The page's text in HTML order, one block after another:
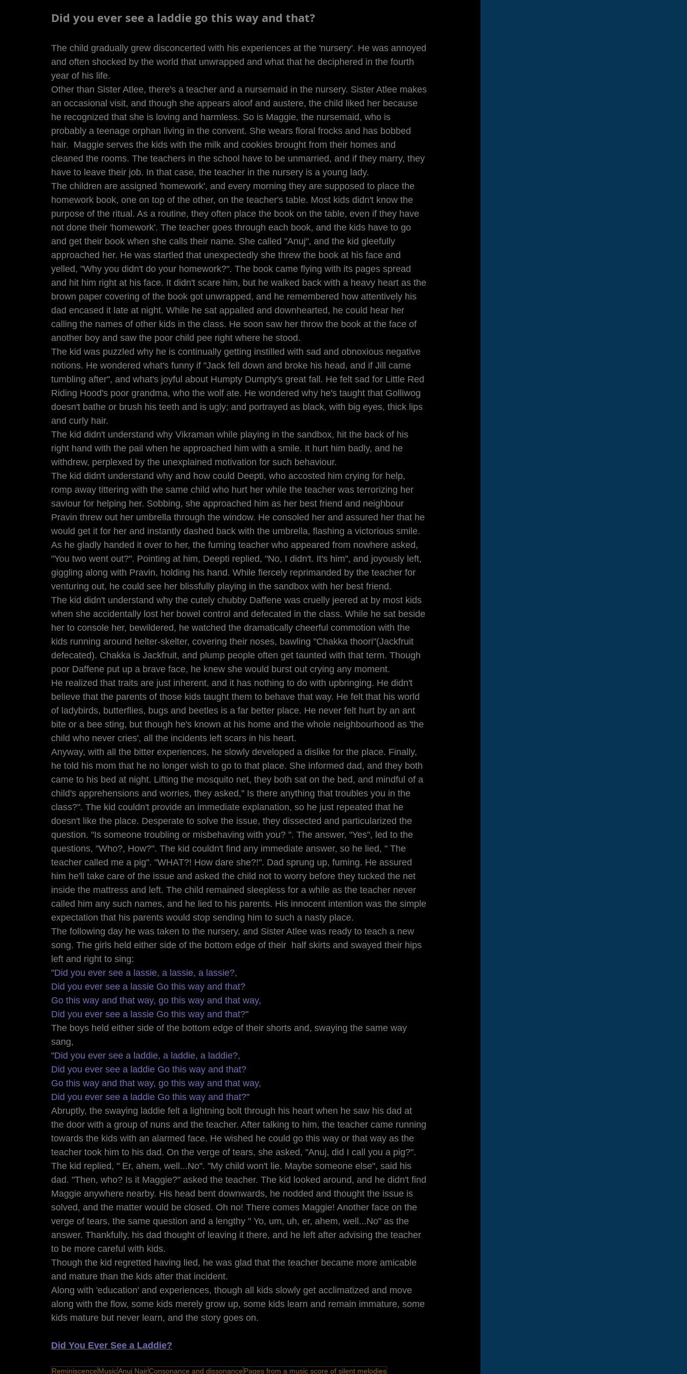
Did you ever see a laddie go this way and that?
The child gradually grew disconcerted with his experiences at the 'nursery'. He was annoyed
and often shocked by the world that unwrapped and what that he deciphered in the fourth
year of his life.
Other than Sister Atlee, there's a teacher and a nursemaid in the nursery. Sister Atlee makes
an occasional visit, and though she appears aloof and austere, the child liked her because
he recognized that she is loving and harmless. So is Maggie, the nursemaid, who is
probably a teenage orphan living in the convent. She wears floral frocks and has bobbed
hair.  Maggie serves the kids with the milk and cookies brought from their homes and
cleaned the rooms. The teachers in the school have to be unmarried, and if they marry, they
have to leave their job. In that case, the teacher in the nursery is a young lady.
The children are assigned 'homework', and every morning they are supposed to place the
homework book, one on top of the other, on the teacher's table. Most kids didn't know the
purpose of the ritual. As a routine, they often place the book on the table, even if they have
not done their 'homework'. The teacher goes through each book, and the kids have to go
and get their book when she calls their name. She called "Anuj", and the kid gleefully
approached her. He was startled that unexpectedly she threw the book at his face and
yelled, "Why you didn't do your homework?". The book came flying with its pages spread
and hit him right at his face. It didn't scare him, but he walked back with a heavy heart as the
brown paper covering of the book got unwrapped, and he remembered how attentively his
dad encased it late at night. While he sat appalled and downhearted, he could hear her
calling the names of other kids in the class. He soon saw her throw the book at the face of
another boy and saw the poor child pee right where he stood.
The kid was puzzled why he is continually getting instilled with sad and obnoxious negative
notions. He wondered what's funny if "Jack fell down and broke his head, and if Jill came
tumbling after", and what's joyful about Humpty Dumpty's great fall. He felt sad for Little Red
Riding Hood's poor grandma, who the wolf ate. He wondered why he's taught that Golliwog
doesn't bathe or brush his teeth and is ugly; and portrayed as black, with big eyes, thick lips
and curly hair.
The kid didn't understand why Vikraman while playing in the sandbox, hit the back of his
right hand with the pail when he approached him with a smile. It hurt him badly, and he
withdrew, perplexed by the unexplained motivation for such behaviour.
The kid didn't understand why and how could Deepti, who accosted him crying for help,
romp away tittering with the same child who hurt her while the teacher was terrorizing her
saviour for helping her. Sobbing, she approached him as her best friend and neighbour
Pravin threw out her umbrella through the window. He consoled her and assured her that he
would get it for her and instantly dashed back with the umbrella, flashing a victorious smile.
As he gladly handed it over to her, the fuming teacher who appeared from nowhere asked,
"You two went out?". Pointing at him, Deepti replied, "No, I didn't. It's him", and joyously left,
giggling along with Pravin, holding his hand. While fiercely reprimanded by the teacher for
venturing out, he could see her blissfully playing in the sandbox with her best friend.
The kid didn't understand why the cutely chubby Daffene was cruelly jeered at by most kids
when she accidentally lost her bowel control and defecated in the class. While he sat beside
her to console her, bewildered, he watched the dramatically cheerful commotion with the
kids running around helter-skelter, covering their noses, bawling "Chakka thoori"(Jackfruit
defecated). Chakka is Jackfruit, and plump people often get taunted with that term. Though
poor Daffene put up a brave face, he knew she would burst out crying any moment.
He realized that traits are just inherent, and it has nothing to do with upbringing. He didn't
believe that the parents of those kids taught them to behave that way. He felt that his world
of ladybirds, butterflies, bugs and beetles is a far better place. He never felt hurt by an ant
bite or a bee sting, but though he's known at his home and the whole neighbourhood as 'the
child who never cries', all the incidents left scars in his heart.
Anyway, with all the bitter experiences, he slowly developed a dislike for the place. Finally,
he told his mom that he no longer wish to go to that place. She informed dad, and they both
came to his bed at night. Lifting the mosquito net, they both sat on the bed, and mindful of a
child's apprehensions and worries, they asked," Is there anything that troubles you in the
class?". The kid couldn't provide an immediate explanation, so he just repeated that he
doesn't like the place. Desperate to solve the issue, they dissected and particularized the
question. "Is someone troubling or misbehaving with you? ". The answer, "Yes", led to the
questions, "Who?, How?". The kid couldn't find any immediate answer, so he lied, " The
teacher called me a pig". "WHAT?! How dare she?!". Dad sprung up, fuming. He assured
him he'll take care of the issue and asked the child not to worry before they tucked the net
inside the mattress and left. The child remained sleepless for a while as the teacher never
called him any such names, and he lied to his parents. His innocent intention was the simple
expectation that his parents would stop sending him to such a nasty place.
The following day he was taken to the nursery, and Sister Atlee was ready to teach a new
song. The girls held either side of the bottom edge of their  half skirts and swayed their hips
left and right to sing:
"Did you ever see a lassie, a lassie, a lassie?,
Did you ever see a lassie Go this way and that?
Go this way and that way, go this way and that way,
Did you ever see a lassie Go this way and that?"
The boys held either side of the bottom edge of their shorts and, swaying the same way
sang,
"Did you ever see a laddie, a laddie, a laddie?,
Did you ever see a laddie Go this way and that?
Go this way and that way, go this way and that way,
Did you ever see a laddie Go this way and that?"
Abruptly, the swaying laddie felt a lightning bolt through his heart when he saw his dad at
the door with a group of nuns and the teacher. After talking to him, the teacher came running
towards the kids with an alarmed face. He wished he could go this way or that way as the
teacher took him to his dad. On the verge of tears, she asked, "Anuj, did I call you a pig?".
The kid replied, " Er, ahem, well...No". "My child won't lie. Maybe someone else", said his
dad. "Then, who? Is it Maggie?" asked the teacher. The kid looked around, and he didn't find
Maggie anywhere nearby. His head bent downwards, he nodded and thought the issue is
solved, and the matter would be closed. Oh no! There comes Maggie! Another face on the
verge of tears, the same question and a lengthy " Yo, um, uh, er, ahem, well...No" as the
answer. Thankfully, his dad thought of leaving it there, and he left after advising the teacher
to be more careful with kids.
Though the kid regretted having lied, he was glad that the teacher became more amicable
and mature than the kids after that incident.
Along with 'education' and experiences, though all kids slowly get acclimatized and move
along with the flow, some kids merely grow up, some kids learn and remain immature, some
kids mature but never learn, and the story goes on.
Did You Ever See a Laddie?
Reminiscence MusicAnuj NairConsonance and dissonance Pages from a music score of silent melodies